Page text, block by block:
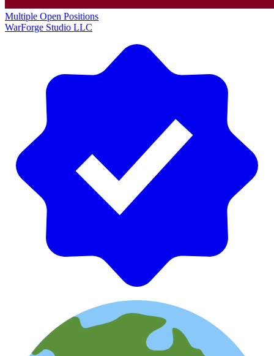
Multiple Open Positions
WarForge Studio LLC